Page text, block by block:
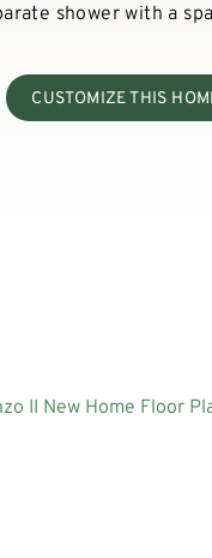
shower with a
CUSTOMIZE THIS